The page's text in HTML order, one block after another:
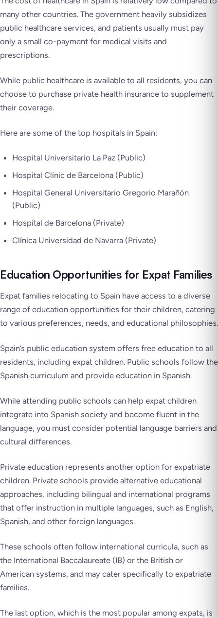
many other countries. The government heavily subsidizes
public healthcare services, and patients usually must pay
only a small co-payment for medical visits and
prescriptions.
While public healthcare is available to all residents, you can
choose to purchase private health insurance to supplement
their coverage.
Here are some of the top hospitals in Spain:
Hospital Universitario La Paz (Public)
Hospital Clínic de Barcelona (Public)
Hospital General Universitario Gregorio Marañón
(Public)
Hospital de Barcelona (Private)
Clínica Universidad de Navarra (Private)
Education Opportunities for Expat Families
Expat families relocating to Spain have access to a diverse
range of education opportunities for their children, catering
to various preferences, needs, and educational philosophies.
Spain’s public education system offers free education to all
residents, including expat children. Public schools follow the
Spanish curriculum and provide education in Spanish.
While attending public schools can help expat children
integrate into Spanish society and become fluent in the
language, you must consider potential language barriers and
cultural differences.
Private education represents another option for expatriate
children. Private schools provide alternative educational
approaches, including bilingual and international programs
that offer instruction in multiple languages, such as English,
Spanish, and other foreign languages.
These schools often follow international curricula, such as
the International Baccalaureate (IB) or the British or
American systems, and may cater specifically to expatriate
families.
The last option, which is the most popular among expats, is